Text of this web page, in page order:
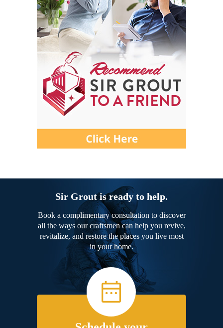
Sir Grout is ready to help.
Book a complimentary consultation to discover
all the ways our craftsmen can help you revive,
revitalize, and restore the places you live most
in your home.